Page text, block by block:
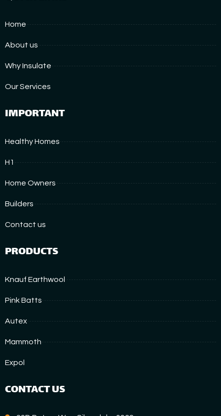
Home
About us
Why Insulate
Our Services
IMPORTANT
Healthy Homes
H1
Home Owners
Builders
Contact us
PRODUCTS
Knauf Earthwool
Pink Batts
Autex
Mammoth
Expol
CONTACT US